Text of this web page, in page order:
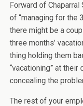
Forward of
of “managing for the
there might be a
three months’
thing holding them
“vacationing” at
concealing the
The rest of your